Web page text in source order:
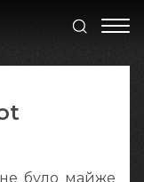
було майже